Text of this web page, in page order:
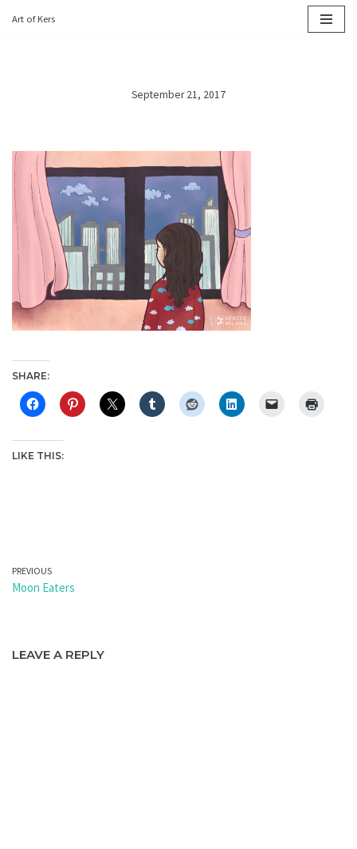
Art of Kers
September 21, 2017
SHARE:
LIKE THIS:
PREVIOUS
Moon Eaters
LEAVE A REPLY